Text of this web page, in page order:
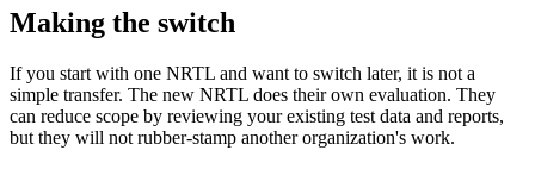
Making the switch
If you start with one NRTL and want to switch later, it is not a
simple transfer. The new NRTL does their own evaluation. They
can reduce scope by reviewing your existing test data and reports,
but they will not rubber-stamp another organization's work.